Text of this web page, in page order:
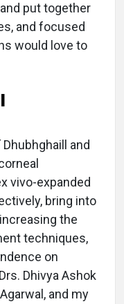
put together
and focused
would love to
and
vivo-expanded
bring into
the
techniques,
on
Dhivya Ashok
and my